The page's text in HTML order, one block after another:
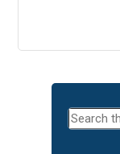
Search
this